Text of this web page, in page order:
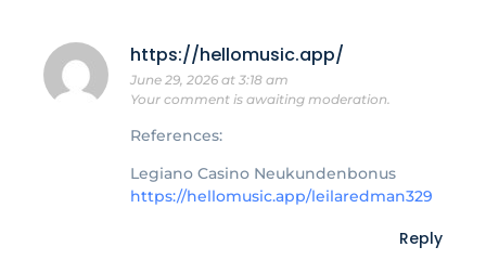
https://hellomusic.app/
June 29, 2026 at 3:18 am
Your comment is awaiting moderation.
References:
Legiano Casino Neukundenbonus
https://hellomusic.app/leilaredman329
Reply